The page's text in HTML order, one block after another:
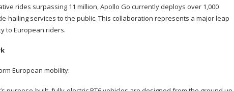
rides surpassing 11 million, Apollo Go currently deploys over 1,000
hailing services to the public. This collaboration represents a major leap
to European riders.
European mobility: